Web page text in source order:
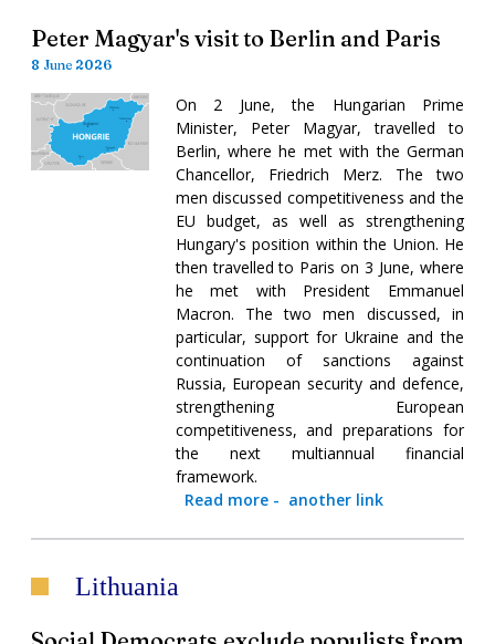
Peter Magyar's visit to Berlin and Paris
8 June 2026
On 2 June, the Hungarian Prime
Minister, Peter Magyar, travelled to
Berlin, where he met with the German
Chancellor, Friedrich Merz. The two
men discussed competitiveness and the
EU budget, as well as strengthening
Hungary's position within the Union. He
then travelled to Paris on 3 June, where
he met with President Emmanuel
Macron. The two men discussed, in
particular, support for Ukraine and the
continuation of sanctions against
Russia, European security and defence,
strengthening European
competitiveness, and preparations for
the next multiannual financial
framework.
Read more- another link
Lithuania